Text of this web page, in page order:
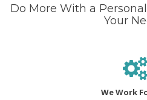
Do More With a
Your
We Work